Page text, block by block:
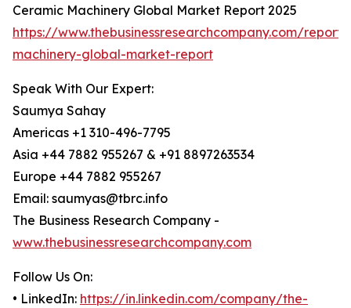
Ceramic Machinery Global Market Report 2025
https://www.thebusinessresearchcompany.com/
machinery-global-market-report
Speak With Our Expert:
Saumya Sahay
Americas +1 310-496-7795
Asia +44 7882 955267 & +91 8897263534
Europe +44 7882 955267
Email: saumyas@tbrc.info
The Business Research Company -
www.thebusinessresearchcompany.com
Follow Us On:
• LinkedIn: https://in.linkedin.com/company/the-